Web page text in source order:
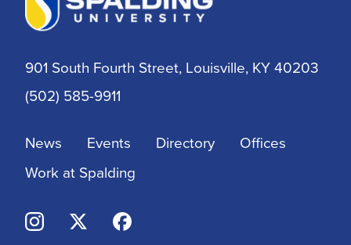
BSSW
901 South Fourth Street, Louisville, KY 40203
(502) 585-9911
News Events Directory
Offices
Work at Spalding